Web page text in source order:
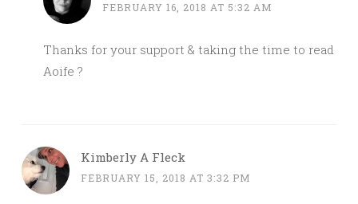
FEBRUARY 16, 2018 AT 5:32 AM
Thanks for your support & taking the time to read
Aoife ?
Kimberly A Fleck
FEBRUARY 15, 2018 AT 3:32 PM